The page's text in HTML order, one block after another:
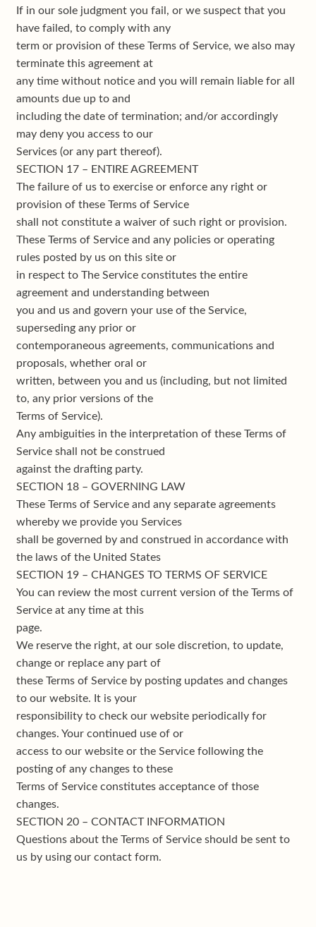
If in our sole judgment you fail, or we suspect that you
have failed, to comply with any
term or provision of these Terms of Service, we also may
terminate this agreement at
any time without notice and you will remain liable for all
amounts due up to and
including the date of termination; and/or accordingly
may deny you access to our
Services (or any part thereof).
SECTION 17 – ENTIRE AGREEMENT
The failure of us to exercise or enforce any right or
provision of these Terms of Service
shall not constitute a waiver of such right or provision.
These Terms of Service and any policies or operating
rules posted by us on this site or
in respect to The Service constitutes the entire
agreement and understanding between
you and us and govern your use of the Service,
superseding any prior or
contemporaneous agreements, communications and
proposals, whether oral or
written, between you and us (including, but not limited
to, any prior versions of the
Terms of Service).
Any ambiguities in the interpretation of these Terms of
Service shall not be construed
against the drafting party.
SECTION 18 – GOVERNING LAW
These Terms of Service and any separate agreements
whereby we provide you Services
shall be governed by and construed in accordance with
the laws of the United States
SECTION 19 – CHANGES TO TERMS OF SERVICE
You can review the most current version of the Terms of
Service at any time at this
page.
We reserve the right, at our sole discretion, to update,
change or replace any part of
these Terms of Service by posting updates and changes
to our website. It is your
responsibility to check our website periodically for
changes. Your continued use of or
access to our website or the Service following the
posting of any changes to these
Terms of Service constitutes acceptance of those
changes.
SECTION 20 – CONTACT INFORMATION
Questions about the Terms of Service should be sent to
us by using our contact form.